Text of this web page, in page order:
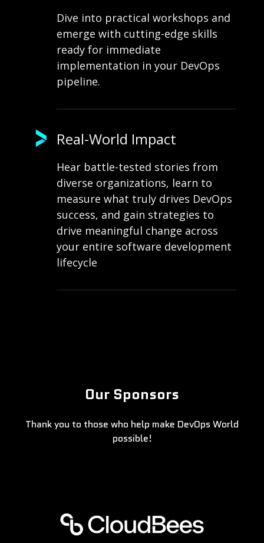
Dive into practical workshops and
emerge with cutting-edge skills
ready for immediate
implementation in your DevOps
pipeline.
Real-World Impact
Hear battle-tested stories from
diverse organizations, learn to
measure what truly drives DevOps
success, and gain strategies to
drive meaningful change across
your entire software development
lifecycle
Our Sponsors
Thank you to those who help make DevOps World
possible!